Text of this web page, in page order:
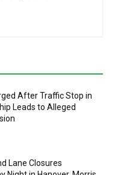
After Traffic Stop in
Leads to Alleged
Lane Closures